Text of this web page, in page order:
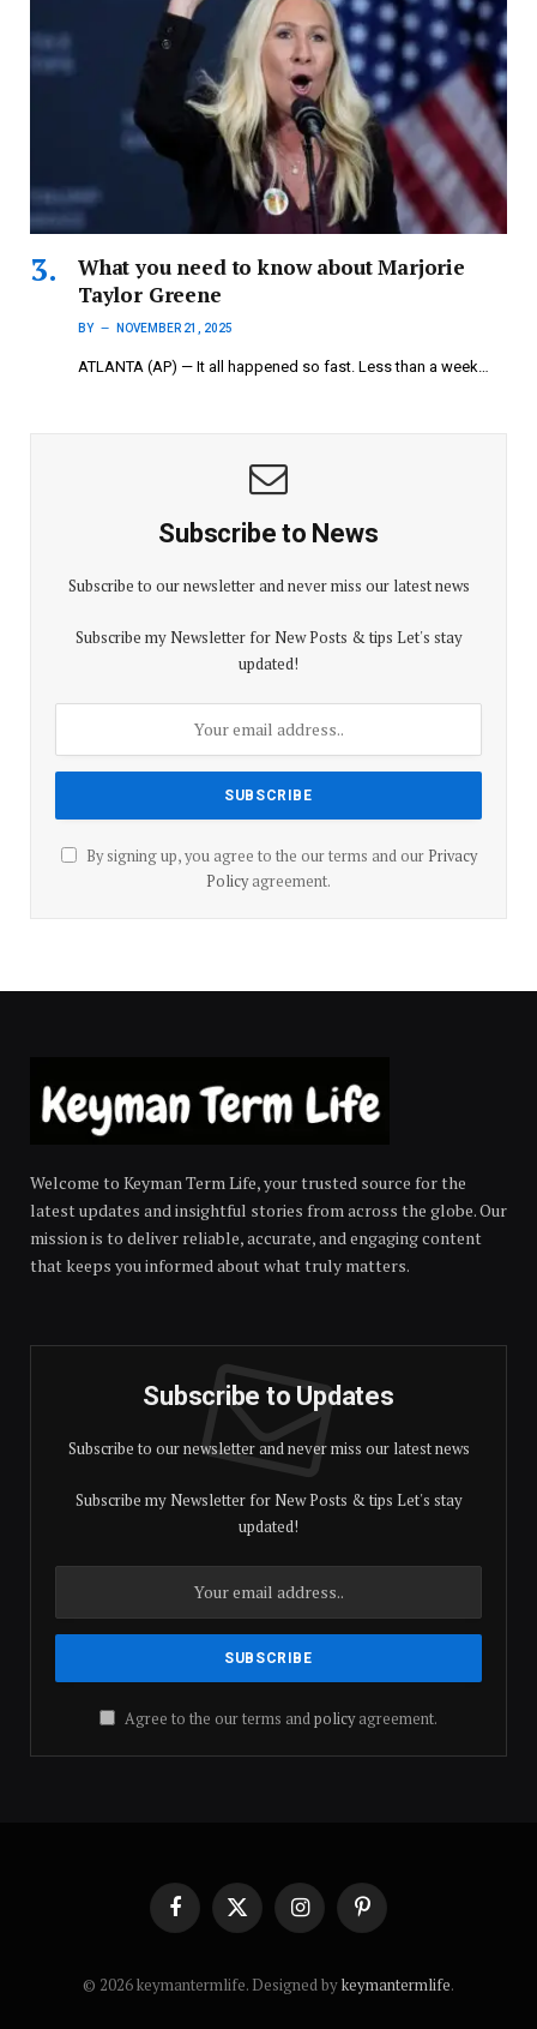
What you need to know about Marjorie
Taylor Greene
BY NOVEMBER 21, 2025
ATLANTA (AP) — It all happened so fast. Less than a week…
Subscribe to News
Subscribe to our newsletter and never miss our latest news
Subscribe my Newsletter for New Posts & tips Let's stay
updated!
By signing up, you agree to the our terms and our Privacy
Policyagreement.
Welcome to Keyman Term Life, your trusted source for the
latest updates and insightful stories from across the globe. Our
mission is to deliver reliable, accurate, and engaging content
that keeps you informed about what truly matters.
Subscribe to Updates
Subscribe to our newsletter and never miss our latest news
Subscribe my Newsletter for New Posts & tips Let's stay
updated!
Agree to the our terms andpolicyagreement.
FacebookX
(Twitter)
InstagramPinterest
© 2026 keymantermlife. Designed bykeymantermlife.